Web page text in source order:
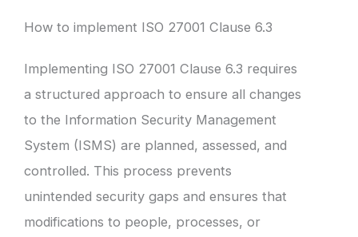
How to implement ISO 27001 Clause 6.3
Implementing ISO 27001 Clause 6.3 requires
a structured approach to ensure all changes
to the Information Security Management
System (ISMS) are planned, assessed, and
controlled. This process prevents
unintended security gaps and ensures that
modifications to people, processes, or